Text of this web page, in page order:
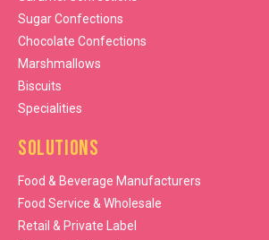
Sugar Confections
Chocolate Confections
Marshmallows
Biscuits
Specialities
Solutions
Food & Beverage Manufacturers
Food Service & Wholesale
Retail & Private Label